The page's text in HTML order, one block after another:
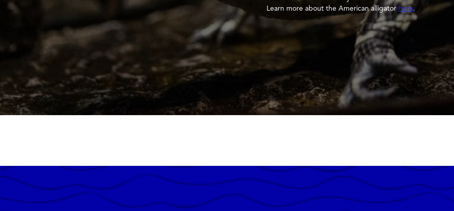
Learn more about the American alligator here.